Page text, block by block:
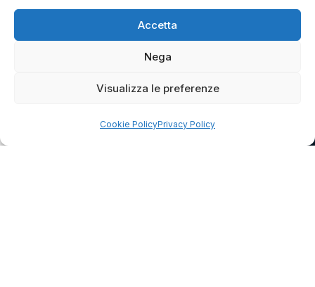
Accetta
Nega
Visualizza le preferenze
Cookie PolicyPrivacy Policy